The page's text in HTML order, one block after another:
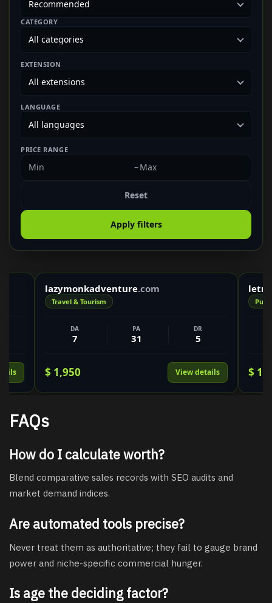
CATEGORY
EXTENSION
LANGUAGE
PRICE RANGE
–
Apply filters
Reset
lazymonkadventure.com
Travel & Tourism
DA
7
PA
31
DR
5
$ 1,950 View details $
FAQs
How do I calculate worth?
Blend comparative sales records with SEO audits and
market demand indices.
Are automated tools precise?
Never treat them as authoritative; they fail to gauge brand
power and niche-specific commercial hunger.
Is age the deciding factor?